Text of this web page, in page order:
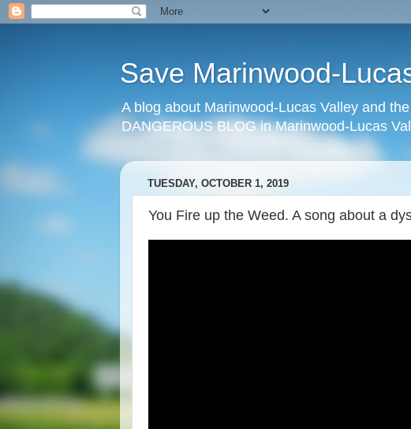
Save Marinwood-
A blog about Marinwood-Lucas Valley and
DANGEROUS BLOG in Marinwood-Lucas
TUESDAY, OCTOBER 1, 2019
You Fire up the Weed. A song about a